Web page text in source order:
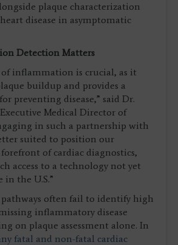
plaque characterization
disease in asymptomatic
Detection Matters
of inflammation is crucial, as it
buildup and provides a
preventing disease,” said Dr.
Medical Director of
in such a partnership with
suited to position our
of cardiac diagnostics,
access to a technology not yet
in the U.S.”
often fail to identify high
inflammatory disease
on plaque assessment alone. In
fatal and non-fatal cardiac